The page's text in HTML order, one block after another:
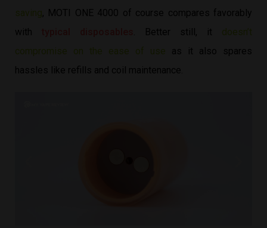
saving, MOTI ONE 4000 of course compares favorably
with
. Better still, it doesn’t
compromise on the ease of use as it also spares
hassles like refills and coil maintenance.